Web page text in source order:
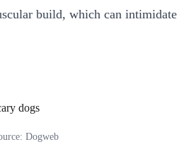
build, which can intimidate
Dogweb